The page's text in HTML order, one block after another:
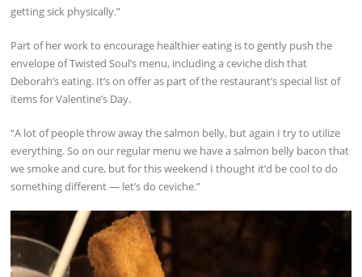
getting sick physically.”
Part of her work to encourage healthier eating is to gently push the
envelope of Twisted Soul’s menu, including a ceviche dish that
Deborah’s eating. It’s on offer as part of the restaurant’s special list of
items for Valentine’s Day.
“A lot of people throw away the salmon belly, but again I try to utilize
everything. So on our regular menu we have a salmon belly bacon that
we smoke and cure, but for this weekend I thought it’d be cool to do
something different — let’s do ceviche.”